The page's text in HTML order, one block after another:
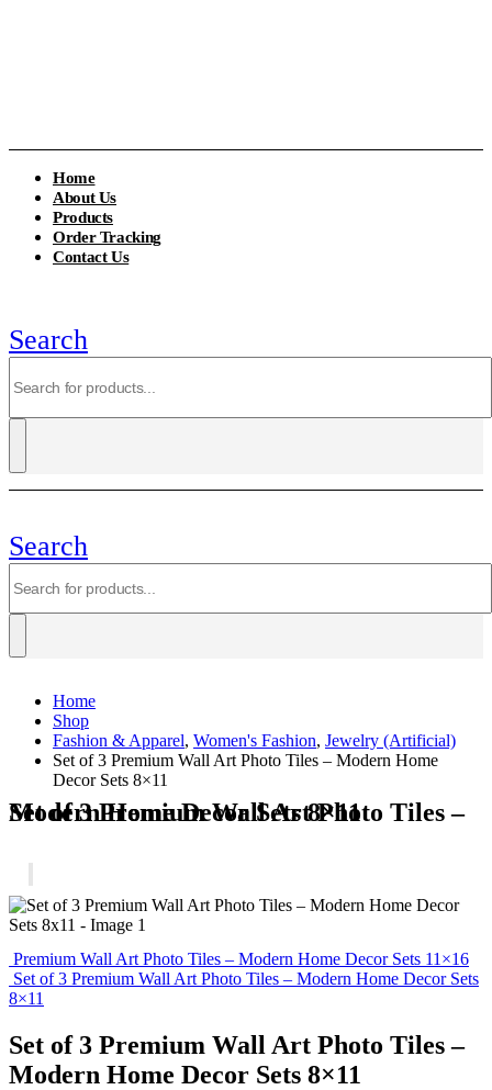
Home
About Us
Products
Order Tracking
Contact Us
Search
Search
Home
Shop
Fashion & Apparel, Women's Fashion, Jewelry (Artificial)
Set of 3 Premium Wall Art Photo Tiles – Modern Home
Decor Sets 8×11
Set of 3 Premium Wall Art Photo Tiles – Modern Home Decor Sets 8×11
Premium Wall Art Photo Tiles – Modern Home Decor Sets 11×16
Set of 3 Premium Wall Art Photo Tiles – Modern Home Decor Sets
8×11
Set of 3 Premium Wall Art Photo Tiles –
Modern Home Decor Sets 8×11